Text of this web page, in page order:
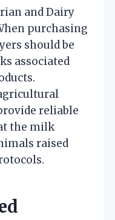
and Dairy
purchasing
should be
associated
reliable
the milk
raised